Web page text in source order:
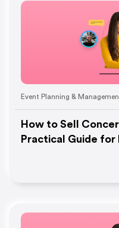
Event Planning &
How to Sell
Practical Guide for